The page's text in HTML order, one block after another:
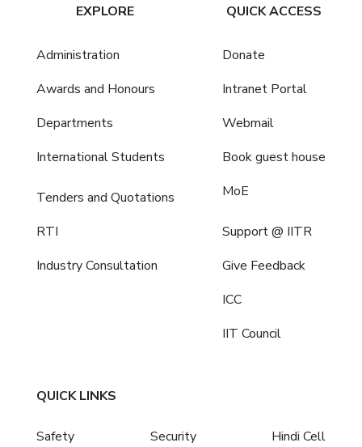
EXPLORE
Administration
Awards and Honours
Departments
International Students
Tenders and Quotations
RTI
Industry Consultation
QUICK ACCESS
Donate
Intranet Portal
Webmail
Book guest house
MoE
Support @ IITR
Give Feedback
ICC
IIT Council
QUICK LINKS
Safety Security Hindi Cell